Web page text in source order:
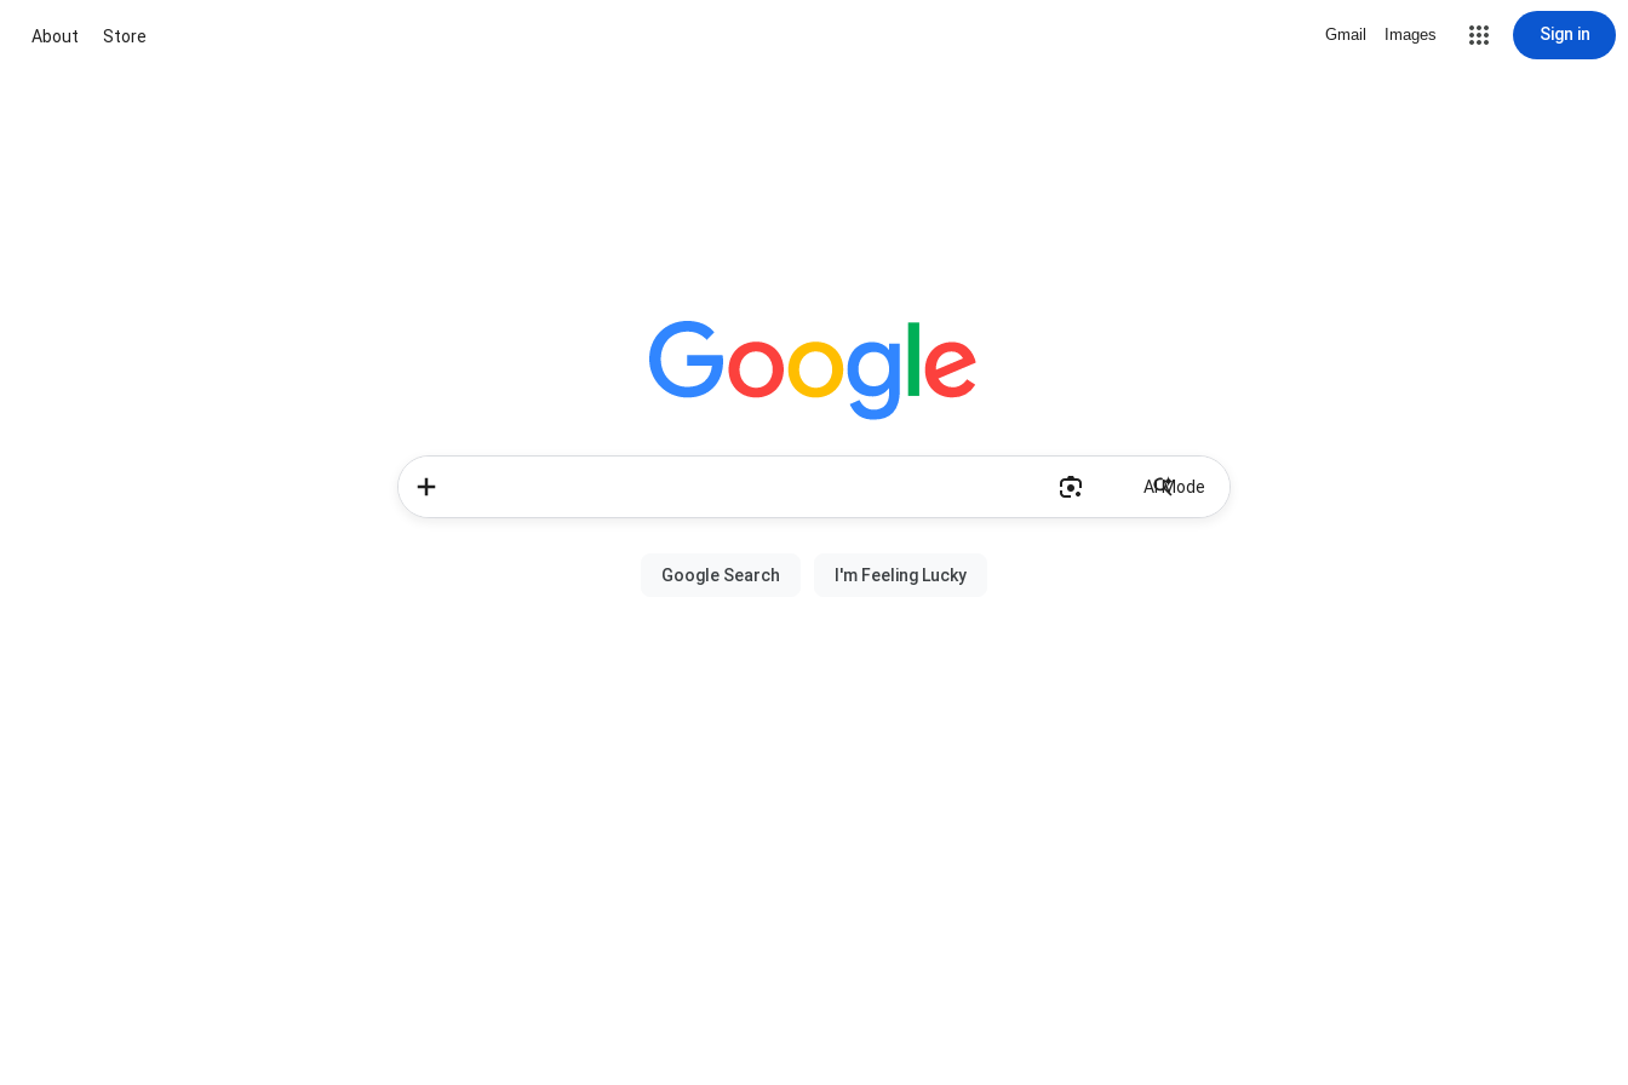
About Store Gmail Images Sign in
AI Mode